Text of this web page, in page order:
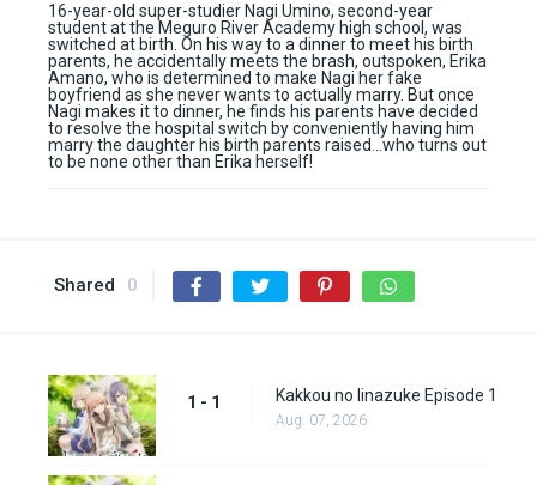
16-year-old super-studier Nagi Umino, second-year
student at the Meguro River Academy high school, was
switched at birth. On his way to a dinner to meet his birth
parents, he accidentally meets the brash, outspoken, Erika
Amano, who is determined to make Nagi her fake
boyfriend as she never wants to actually marry. But once
Nagi makes it to dinner, he finds his parents have decided
to resolve the hospital switch by conveniently having him
marry the daughter his birth parents raised…who turns out
to be none other than Erika herself!
Shared 0
1 - 1 Kakkou no Iinazuke Episode 1
Aug. 07, 2026